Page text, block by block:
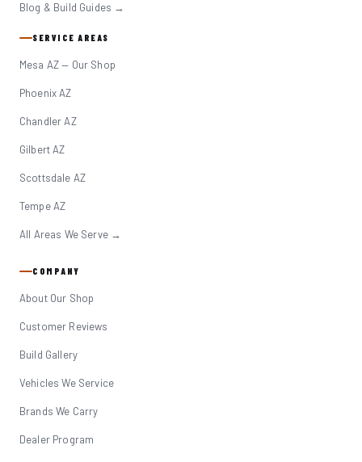
Blog & Build Guides →
SERVICE AREAS
Mesa AZ — Our Shop
Phoenix AZ
Chandler AZ
Gilbert AZ
Scottsdale AZ
Tempe AZ
All Areas We Serve →
COMPANY
About Our Shop
Customer Reviews
Build Gallery
Vehicles We Service
Brands We Carry
Dealer Program